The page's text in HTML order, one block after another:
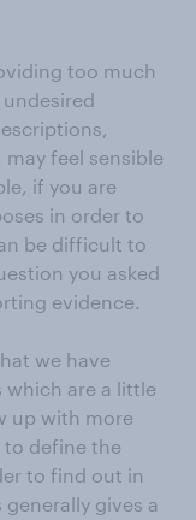
too much
feel sensible
if you are
in order to
be difficult to
you asked
evidence.
we have
are a little
up with more
define the
to find out in
gives a